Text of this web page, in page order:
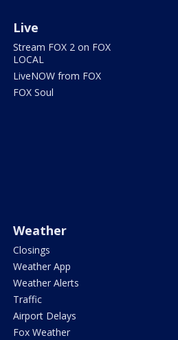
Live
Stream FOX 2 on FOX
LOCAL
LiveNOW from FOX
FOX Soul
Weather
Closings
Weather App
Weather Alerts
Traffic
Airport Delays
Fox Weather